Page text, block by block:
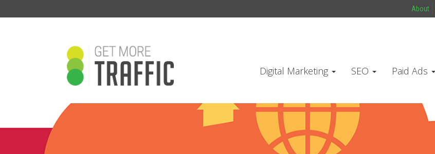
About
Digital Marketing SEO Paid Ads